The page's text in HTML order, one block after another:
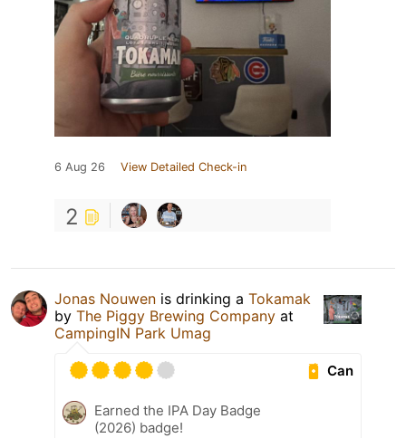
6 Aug 26 View Detailed Check-in
2
Jonas Nouwen is drinking a Tokamak
by The Piggy Brewing Company at
CampingIN Park Umag
Can
Earned the IPA Day Badge
(2026) badge!